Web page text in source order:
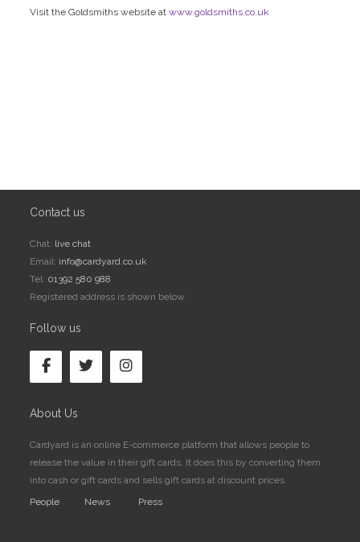
Visit the Goldsmiths website atwww.goldsmiths.co.uk
Contact us
Chat: live chat
Email: info@cardyard.co.uk
Tel: 01392 580 988
Registered address is shown below
Follow us
About Us
Cardyard is an online E-commerce platform that allows people to
release the value in their gift cards. It does this by converting them
into cash or gift cards and sells gift cards at discount prices.
People
News Press